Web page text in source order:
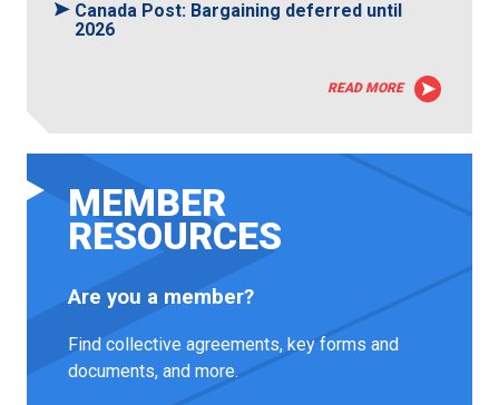
Canada Post: Bargaining deferred until
2026
READ MORE
MEMBER
RESOURCES
Are you a member?
Find collective agreements, key forms and
documents, and more.